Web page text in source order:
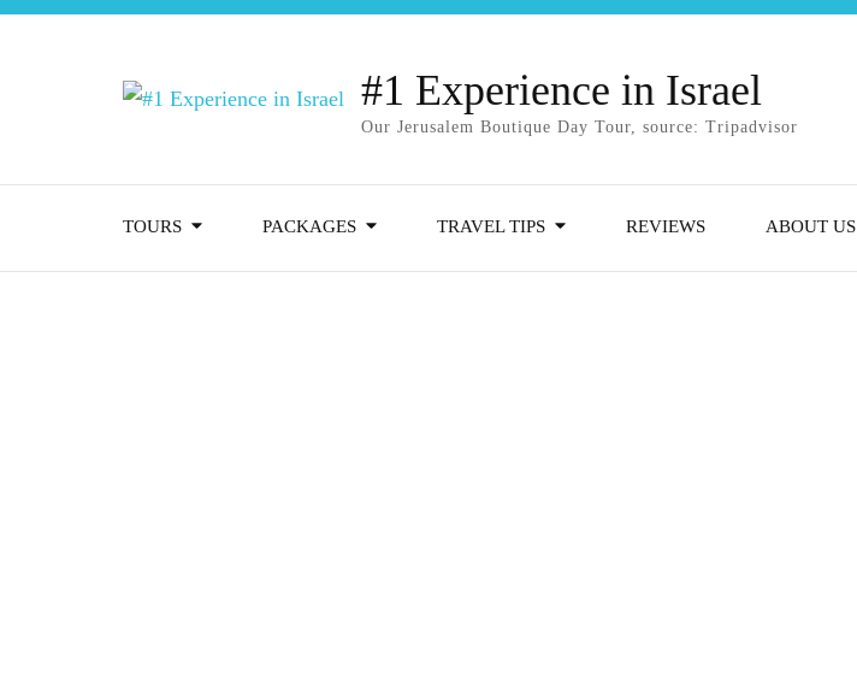
#1 Experience in Israel
Our Jerusalem Boutique Day Tour, source: Tripadvisor
TOURS PACKAGES TRAVEL TIPS REVIEWS ABOUT US